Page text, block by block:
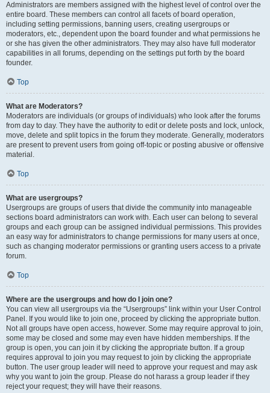
Administrators are members assigned with the highest level of control over the
entire board. These members can control all facets of board operation,
including setting permissions, banning users, creating usergroups or
moderators, etc., dependent upon the board founder and what permissions he
or she has given the other administrators. They may also have full moderator
capabilities in all forums, depending on the settings put forth by the board
founder.
Top
What are Moderators?
Moderators are individuals (or groups of individuals) who look after the forums
from day to day. They have the authority to edit or delete posts and lock, unlock,
move, delete and split topics in the forum they moderate. Generally, moderators
are present to prevent users from going off-topic or posting abusive or offensive
material.
Top
What are usergroups?
Usergroups are groups of users that divide the community into manageable
sections board administrators can work with. Each user can belong to several
groups and each group can be assigned individual permissions. This provides
an easy way for administrators to change permissions for many users at once,
such as changing moderator permissions or granting users access to a private
forum.
Top
Where are the usergroups and how do I join one?
You can view all usergroups via the “Usergroups” link within your User Control
Panel. If you would like to join one, proceed by clicking the appropriate button.
Not all groups have open access, however. Some may require approval to join,
some may be closed and some may even have hidden memberships. If the
group is open, you can join it by clicking the appropriate button. If a group
requires approval to join you may request to join by clicking the appropriate
button. The user group leader will need to approve your request and may ask
why you want to join the group. Please do not harass a group leader if they
reject your request; they will have their reasons.